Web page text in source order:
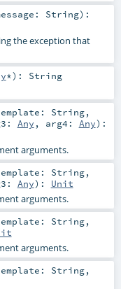
String) :
the exception that
*) : String
String,
Any , arg4: Any) :
arguments.
String,
Any) : Unit
arguments.
String,
arguments.
String,